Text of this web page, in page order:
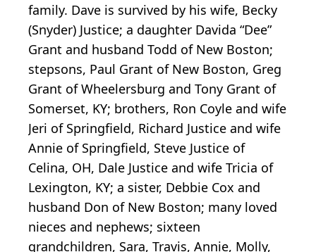
family. Dave is survived by his wife, Becky
(Snyder) Justice; a daughter Davida “Dee”
Grant and husband Todd of New Boston;
stepsons, Paul Grant of New Boston, Greg
Grant of Wheelersburg and Tony Grant of
Somerset, KY; brothers, Ron Coyle and wife
Jeri of Springfield, Richard Justice and wife
Annie of Springfield, Steve Justice of
Celina, OH, Dale Justice and wife Tricia of
Lexington, KY; a sister, Debbie Cox and
husband Don of New Boston; many loved
nieces and nephews; sixteen
grandchildren, Sara, Travis, Annie, Molly,